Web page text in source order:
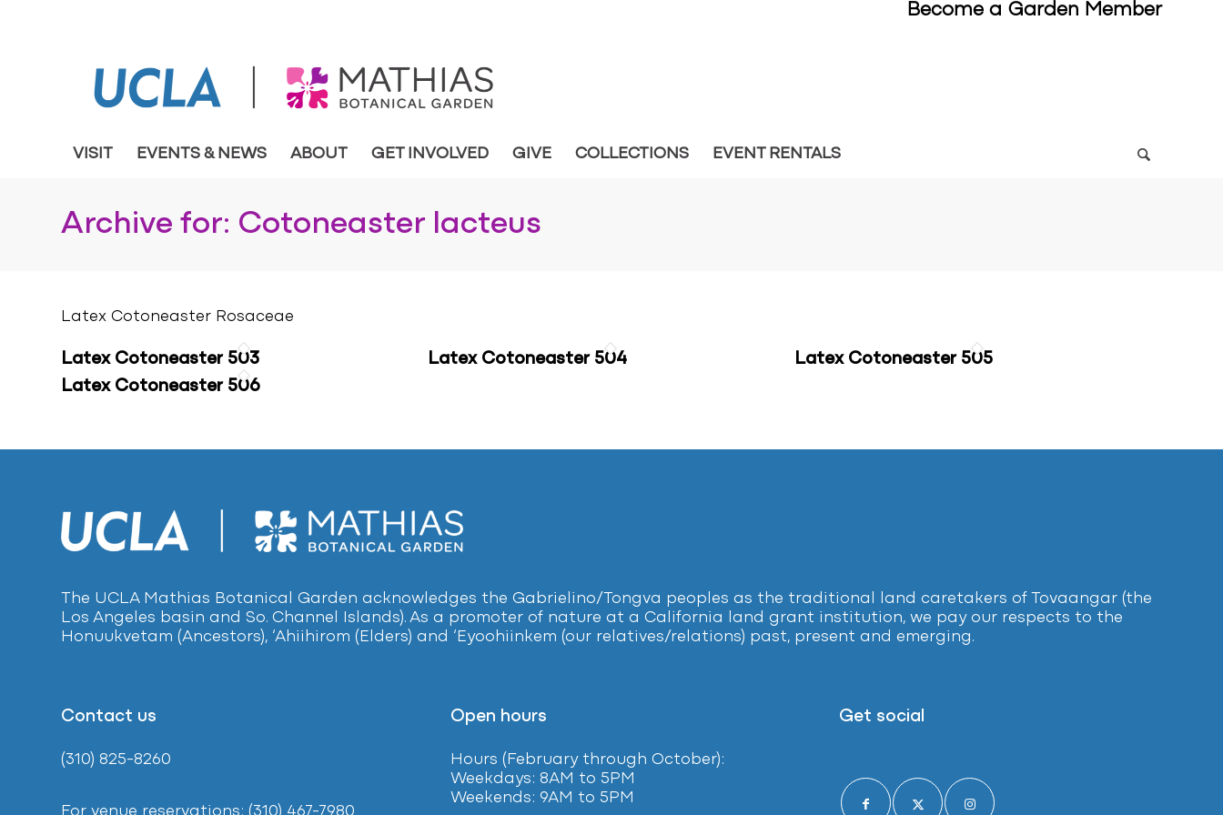
Become a Garden Member
VISIT EVENTS & NEWS ABOUT GET INVOLVED GIVE COLLECTIONS EVENT RENTALS
Archive for: Cotoneaster lacteus
Latex Cotoneaster Rosaceae
Latex Cotoneaster 503 Latex Cotoneaster 504
Latex Cotoneaster 505
Latex Cotoneaster 506
The UCLA Mathias Botanical Garden acknowledges the Gabrielino/Tongva peoples as the traditional land caretakers of Tovaangar (the
Los Angeles basin and So. Channel Islands). As a promoter of nature at a California land grant institution, we pay our respects to the
Honuukvetam (Ancestors), ‘Ahiihirom (Elders) and ‘Eyoohiinkem (our relatives/relations) past, present and emerging.
Contact us
(310) 825-8260
Open hours
Hours (February through October):
Weekdays: 8AM to 5PM
Weekends: 9AM to 5PM
Get social